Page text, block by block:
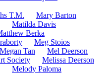
T.M.
Mary Barton
Matilda Davis
Berka
Meg Stoios
Megan Tan
Mel Deerson
Society
Melissa Deerson
Melody Paloma